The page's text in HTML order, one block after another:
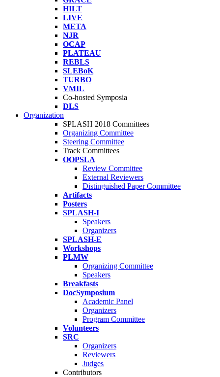
HILT
LIVE
META
NJR
OCAP
PLATEAU
REBLS
SLEBoK
TURBO
VMIL
Co-hosted Symposia
DLS
Organization
SPLASH 2018 Committees
Organizing Committee
Steering Committee
Track Committees
OOPSLA
Review Committee
External Reviewers
Distinguished Paper Committee
Artifacts
Posters
SPLASH-I
Speakers
Organizers
SPLASH-E
Workshops
PLMW
Organizing Committee
Speakers
Breakfasts
DocSymposium
Academic Panel
Organizers
Program Committee
Volunteers
SRC
Organizers
Reviewers
Judges
Contributors